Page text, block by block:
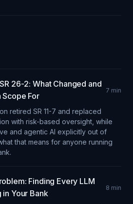
26-2: What Changed and
Scope For
7 min
retired SR 11-7 and replaced
with risk-based oversight, while
and agentic AI explicitly out of
that means for anyone running
Finding Every LLM
in Your Bank
8 min